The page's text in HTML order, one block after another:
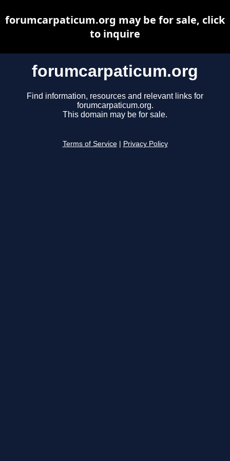
forumcarpaticum.org
Find information, resources and relevant links for
forumcarpaticum.org.
This domain may be for sale.
Terms of Service Privacy Policy
forumcarpaticum.org may be for sale, click
to inquire